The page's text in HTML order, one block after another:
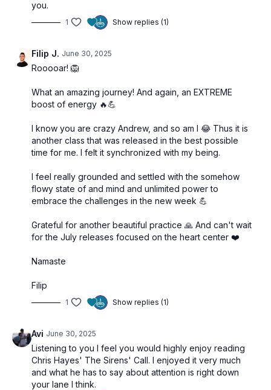
you.
1 Show replies (1)
Filip J. June 30, 2025
Rooooar! 🦁
What an amazing journey! And again, an EXTREME
boost of energy 🔥💪
I know you are crazy Andrew, and so am I 😂 Thus it is
another class that was released in the best possible
time for me. I felt it synchronized with my being.
I feel really grounded and settled with the somehow
flowy state of and mind and unlimited power to
embrace the challenges in the new week 💪
Grateful for another beautiful practice 🙏 And can't wait
for the July releases focused on the heart center ❤️
Namaste
Filip
1 Show replies (1)
Avi June 30, 2025
Listening to you I feel you would highly enjoy reading
Chris Hayes' The Sirens' Call. I enjoyed it very much
and what he has to say about attention is right down
your lane I think.